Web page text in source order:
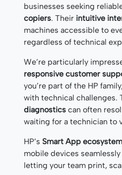
businesses seeking
copiers. Their intuitive
machines accessible to
regardless of technical
We’re particularly
responsive customer
you’re part of the HP
with technical challenges.
diagnostics can often
waiting for a technician to
HP’s Smart App ecosystem
mobile devices
letting your team print,